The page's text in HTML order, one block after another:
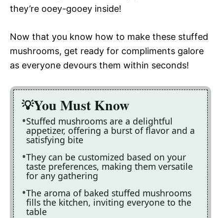
they’re ooey-gooey inside!
Now that you know how to make these stuffed
mushrooms, get ready for compliments galore
as everyone devours them within seconds!
You Must Know
Stuffed mushrooms are a delightful
appetizer, offering a burst of flavor and a
satisfying bite
They can be customized based on your
taste preferences, making them versatile
for any gathering
The aroma of baked stuffed mushrooms
fills the kitchen, inviting everyone to the
table